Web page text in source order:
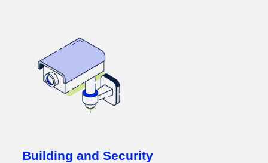
Building and Security